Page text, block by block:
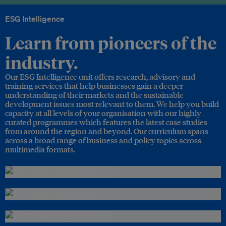
ESG Intelligence
Learn from pioneers of the
industry.
Our ESG Intelligence unit offers research, advisory and
training services that help businesses gain a deeper
understanding of their markets and the sustainable
development issues most relevant to them. We help you build
capacity at all levels of your organisation with our highly
curated programmes which features the latest case studies
from around the region and beyond. Our curriculum spans
across a broad range of business and policy topics across
multimedia formats.